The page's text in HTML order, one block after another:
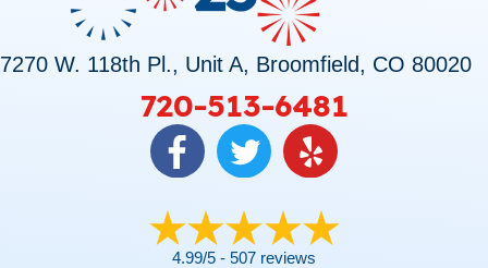
7270 W. 118th Pl., Unit A, Broomfield, CO 80020
720-513-6481
4.99/5 - 507 reviews